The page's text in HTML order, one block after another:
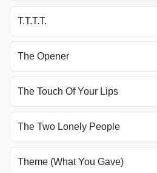
T.T.T.T.
The Opener
The Touch Of Your Lips
The Two Lonely People
Theme (What You Gave)